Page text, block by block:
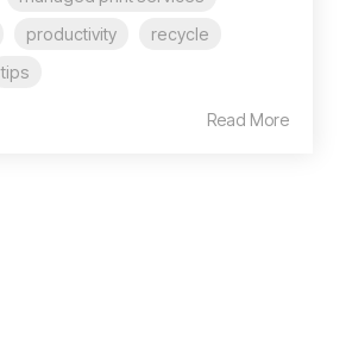
productivity
recycle
tips
Read More